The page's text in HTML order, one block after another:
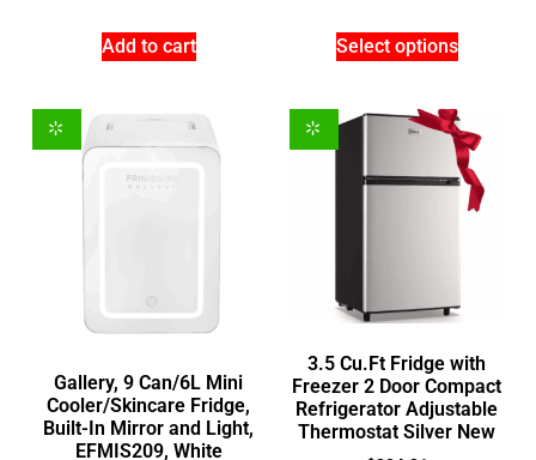
Add to cart Select options
Gallery, 9 Can/6L Mini
Cooler/Skincare Fridge,
Built-In Mirror and Light,
EFMIS209, White
3.5 Cu.Ft Fridge with
Freezer 2 Door Compact
Refrigerator Adjustable
Thermostat Silver New